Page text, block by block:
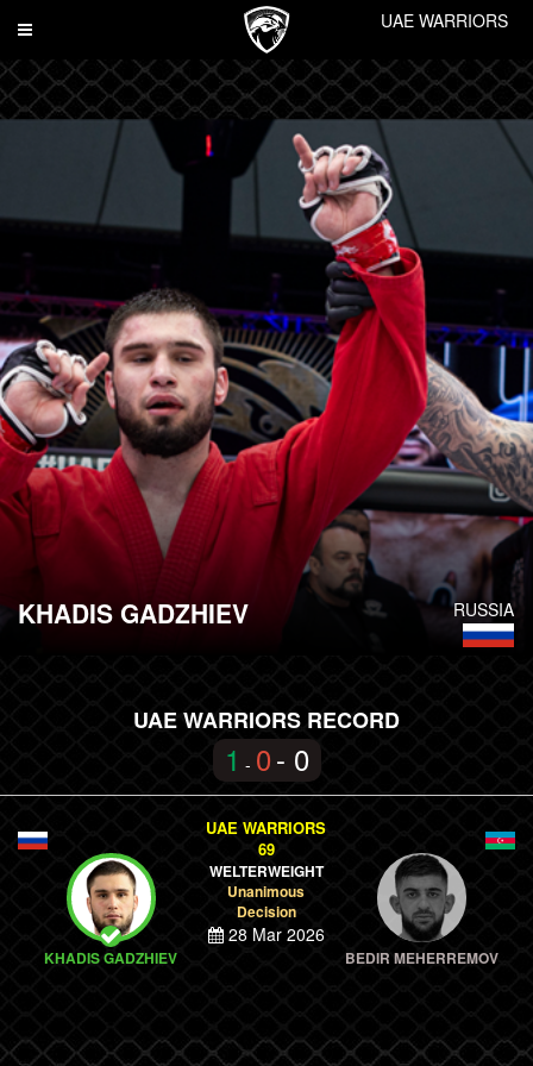
Toggle
UAE WARRIORS
RUSSIA
KHADIS GADZHIEV
UAE WARRIORS RECORD
1 - 0- 0
KHADIS GADZHIEV
UAE WARRIORS
69
WELTERWEIGHT
Unanimous
Decision
28 Mar 2026
BEDIR MEHERREMOV